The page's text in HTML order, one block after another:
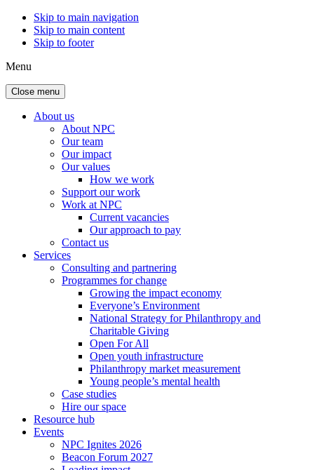
Skip to main navigation
Skip to main content
Skip to footer
Menu
Close menu
About us
About NPC
Our team
Our impact
Our values
How we work
Support our work
Work at NPC
Current vacancies
Our approach to pay
Contact us
Services
Consulting and partnering
Programmes for change
Growing the impact economy
Everyone’s Environment
National Strategy for Philanthropy and
Charitable Giving
Open For All
Open youth infrastructure
Philanthropy market measurement
Young people’s mental health
Case studies
Hire our space
Resource hub
Events
NPC Ignites 2026
Beacon Forum 2027